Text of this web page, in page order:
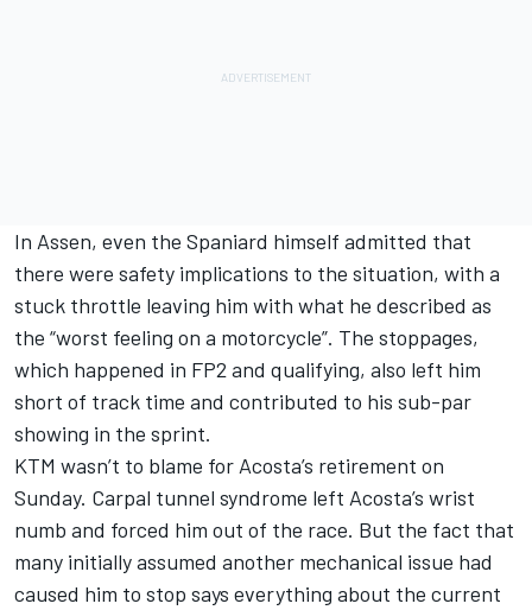
In Assen, even the Spaniard himself admitted that
there were safety implications to the situation, with a
stuck throttle leaving him with what he described as
the “worst feeling on a motorcycle”. The stoppages,
which happened in FP2 and qualifying, also left him
short of track time and contributed to his sub-par
showing in the sprint.
KTM wasn’t to blame for Acosta’s retirement on
Sunday. Carpal tunnel syndrome left Acosta’s wrist
numb and forced him out of the race. But the fact that
many initially assumed another mechanical issue had
caused him to stop says everything about the current